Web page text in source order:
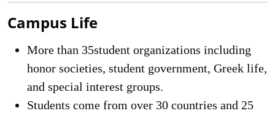
Campus Life
More than 35student organizations including
honor societies, student government, Greek life,
and special interest groups.
Students come from over 30 countries and 25